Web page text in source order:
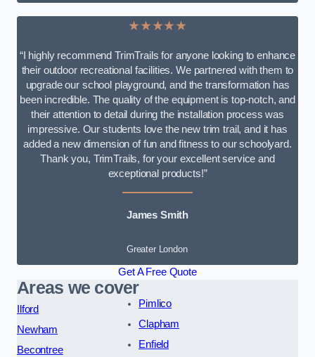
★★★★★
“I highly recommend TrimTrails for anyone looking to enhance
their outdoor recreational facilities. We partnered with them to
upgrade our school playground, and the transformation has
been incredible. The quality of the equipment is top-notch, and
their attention to detail during the installation process was
impressive. Our students love the new trim trail, and it has
added a new dimension of fun and fitness to our schoolyard.
Thank you, TrimTrails, for your excellent service and
exceptional products!”
James Smith
Greater London
Get A Free Quote
Areas we cover
Ilford
Newham
Becontree
Pimlico
Clapham
Enfield